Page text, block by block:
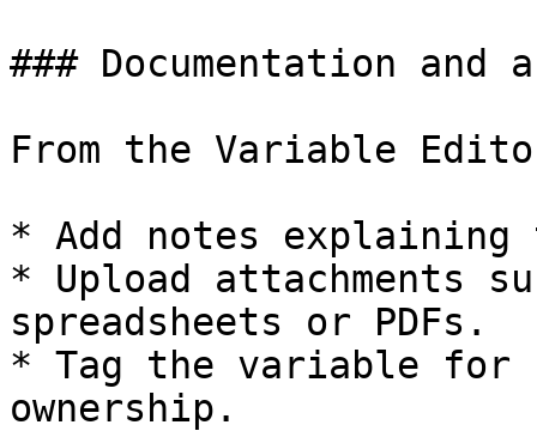
### Documentation
From the Variable
* Add notes
* Upload attachments
spreadsheets or PDFs.
* Tag the variable
ownership.